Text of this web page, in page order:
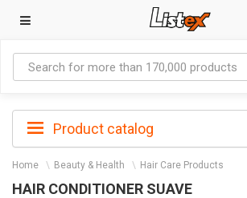
Product catalog
Home Beauty & Health Hair Care Products
HAIR CONDITIONER SUAVE